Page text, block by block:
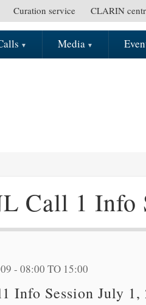
Curation service CLARIN
Media
Call 1 Info
- 08:00 TO 15:00
Info Session July